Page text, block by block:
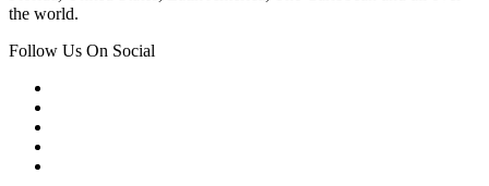
the world.
Follow Us On Social